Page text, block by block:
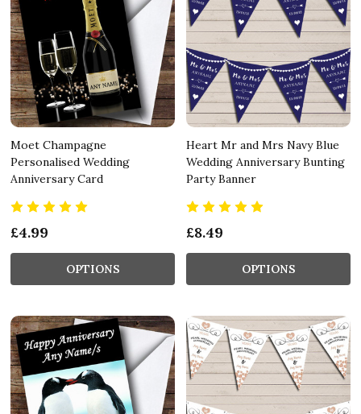
Moet Champagne
Personalised Wedding
Anniversary Card
£4.99
OPTIONS
Heart Mr and Mrs Navy Blue
Wedding Anniversary Bunting
Party Banner
£8.49
OPTIONS